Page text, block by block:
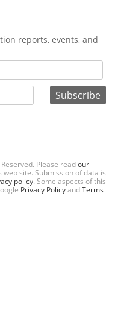
reports, events, and
Please readour
site. Submission of data is
policy. Some aspects of this
Privacy PolicyandTerms